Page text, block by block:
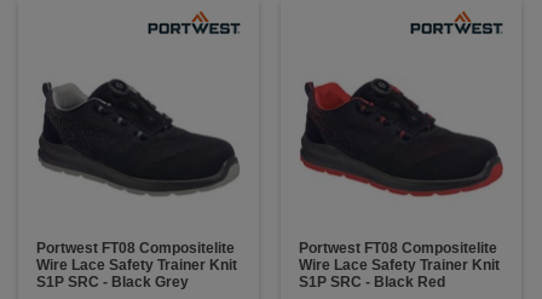
Portwest FT08 Compositelite
Wire Lace Safety Trainer Knit
S1P SRC - Black Grey
Portwest FT08 Compositelite
Wire Lace Safety Trainer Knit
S1P SRC - Black Red